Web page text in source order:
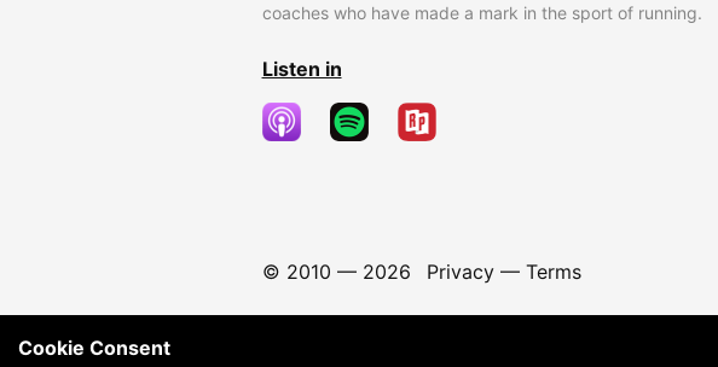
coaches who have made a mark in the sport of running.
Listen in
© 2010 — 2026 Privacy— Terms
Cookie Consent